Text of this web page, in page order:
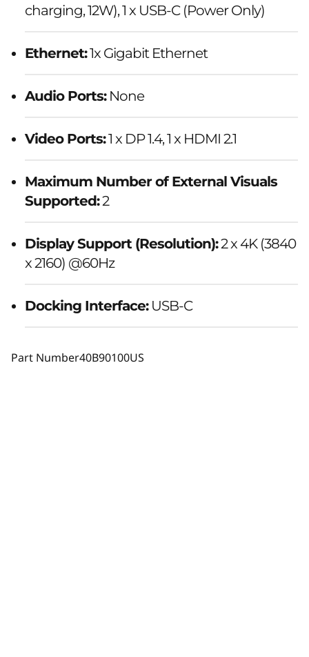
charging, 12W), 1 x USB-C (Power Only)
Ethernet:1x Gigabit Ethernet
Audio Ports:None
Video Ports:1 x DP 1.4, 1 x HDMI 2.1
Maximum Number of External Visuals
Supported:2
Display Support (Resolution):2 x 4K (3840
x 2160) @60Hz
Docking Interface:USB-C
Part Number40B90100US